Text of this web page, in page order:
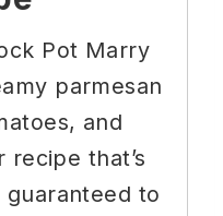
Pot Marry
parmesan
and
that’s
to